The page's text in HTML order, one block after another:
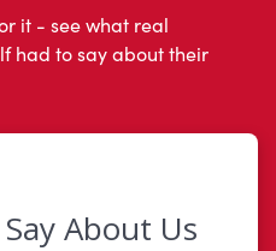
it - see what real
had to say about their